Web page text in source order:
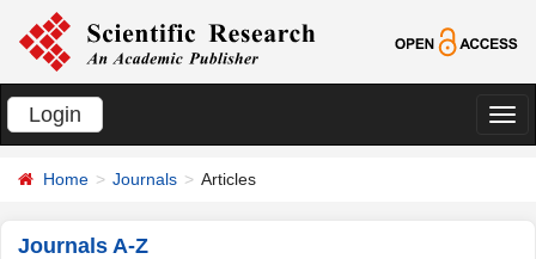
Login
切
Home Journals Articles
Journals A-Z